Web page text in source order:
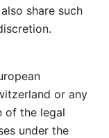
share such
or any
of the legal
under the